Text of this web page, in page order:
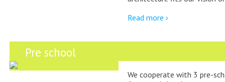
Read more ›
Pre school
We cooperate with 3 pre-